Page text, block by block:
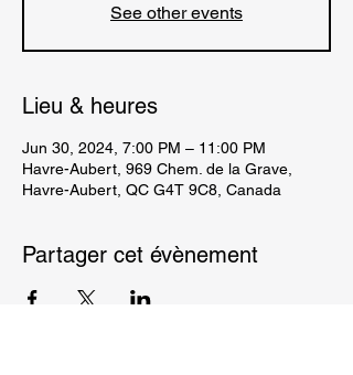
See other events
Lieu & heures
Jun 30, 2024, 7:00 PM – 11:00 PM
Havre-Aubert, 969 Chem. de la Grave,
Havre-Aubert, QC G4T 9C8, Canada
Partager cet évènement